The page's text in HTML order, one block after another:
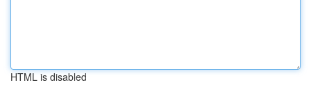
HTML is disabled